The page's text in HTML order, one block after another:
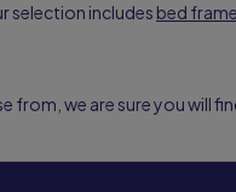
selection includes bed
from, we are sure you